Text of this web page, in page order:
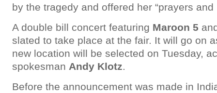
by the tragedy and offered her “prayers and
A double bill concert featuring Maroon 5
slated to take place at the fair. It will go on
new location will be selected on Tuesday,
spokesman Andy Klotz.
Before the announcement was made in